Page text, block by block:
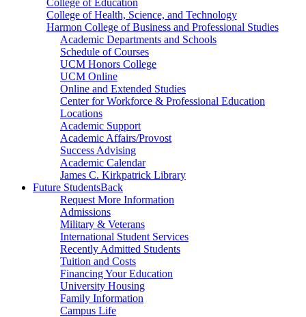
College of Health, Science, and Technology
Harmon College of Business and Professional Studies
Academic Departments and Schools
Schedule of Courses
UCM Honors College
UCM Online
Online and Extended Studies
Center for Workforce & Professional Education
Locations
Academic Support
Academic Affairs/Provost
Success Advising
Academic Calendar
James C. Kirkpatrick Library
Future StudentsBack
Request More Information
Admissions
Military & Veterans
International Student Services
Recently Admitted Students
Tuition and Costs
Financing Your Education
University Housing
Family Information
Campus Life